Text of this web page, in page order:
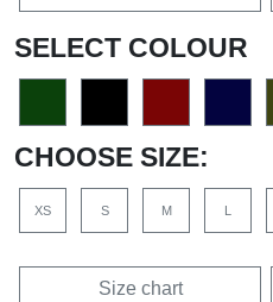
SELECT COLOUR
CHOOSE SIZE:
XS S M L
Size chart